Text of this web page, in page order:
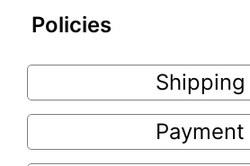
Policies
Shipping
Payment